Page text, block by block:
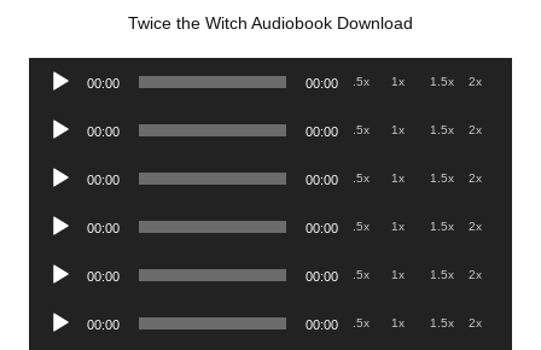
Twice the Witch Audiobook Download
Audio
00:00 00:00 .5x 1x 1.5x 2x
Audio
00:00 00:00 .5x 1x 1.5x 2x
Audio
00:00 00:00 .5x 1x 1.5x 2x
Audio
00:00 00:00 .5x 1x 1.5x 2x
Audio
00:00 00:00 .5x 1x 1.5x 2x
Audio
00:00 00:00 .5x 1x 1.5x 2x